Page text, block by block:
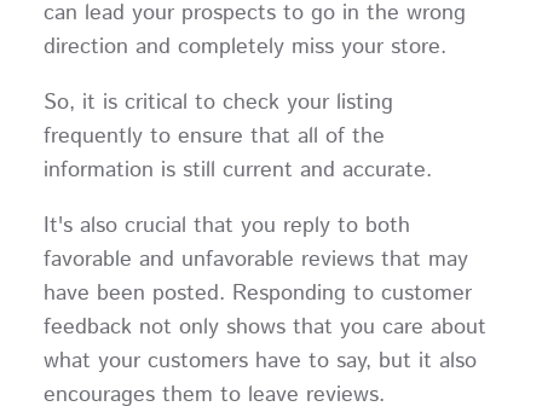
can lead your prospects to go in the wrong
direction and completely miss your store.
So, it is critical to check your listing
frequently to ensure that all of the
information is still current and accurate.
It's also crucial that you reply to both
favorable and unfavorable reviews that may
have been posted. Responding to customer
feedback not only shows that you care about
what your customers have to say, but it also
encourages them to leave reviews.